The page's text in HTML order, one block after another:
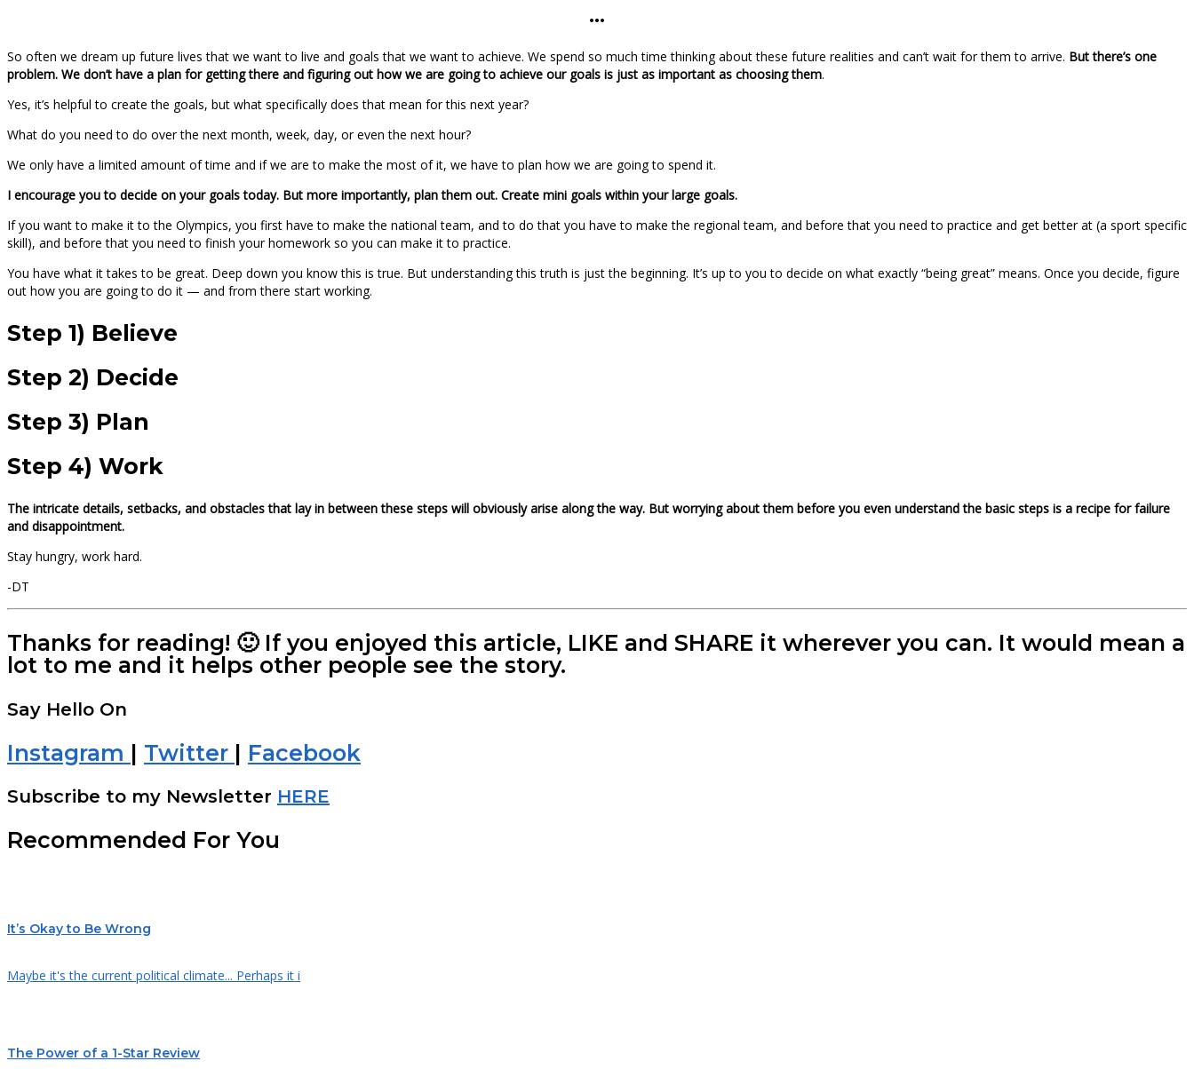
…
So often we dream up future lives that we want to live and goals that we want to achieve. We spend so much time thinking about these future realities and can’t wait for them to arrive. But there’s one
problem. We don’t have a plan for getting there and figuring out how we are going to achieve our goals is just as important as choosing them.
Yes, it’s helpful to create the goals, but what specifically does that mean for this next year?
What do you need to do over the next month, week, day, or even the next hour?
We only have a limited amount of time and if we are to make the most of it, we have to plan how we are going to spend it.
I encourage you to decide on your goals today. But more importantly, plan them out. Create mini goals within your large goals.
If you want to make it to the Olympics, you first have to make the national team, and to do that you have to make the regional team, and before that you need to practice and get better at (a sport specific
skill), and before that you need to finish your homework so you can make it to practice.
You have what it takes to be great. Deep down you know this is true. But understanding this truth is just the beginning. It’s up to you to decide on what exactly “being great” means. Once you decide, figure
out how you are going to do it — and from there start working.
Step 1) Believe
Step 2) Decide
Step 3) Plan
Step 4) Work
The intricate details, setbacks, and obstacles that lay in between these steps will obviously arise along the way. But worrying about them before you even understand the basic steps is a recipe for failure
and disappointment.
Stay hungry, work hard.
-DT
Thanks for reading! 🙂 If you enjoyed this article, LIKE and SHARE it wherever you can. It would mean a
lot to me and it helps other people see the story.
Say Hello On
Instagram | Twitter | Facebook
Subscribe to my Newsletter HERE
Recommended For You
It’s Okay to Be Wrong
Maybe it's the current political climate... Perhaps it i
The Power of a 1-Star Review